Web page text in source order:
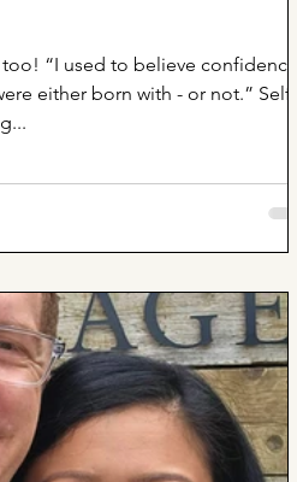
“I used to believe confidence
either born with - or not.” Self-